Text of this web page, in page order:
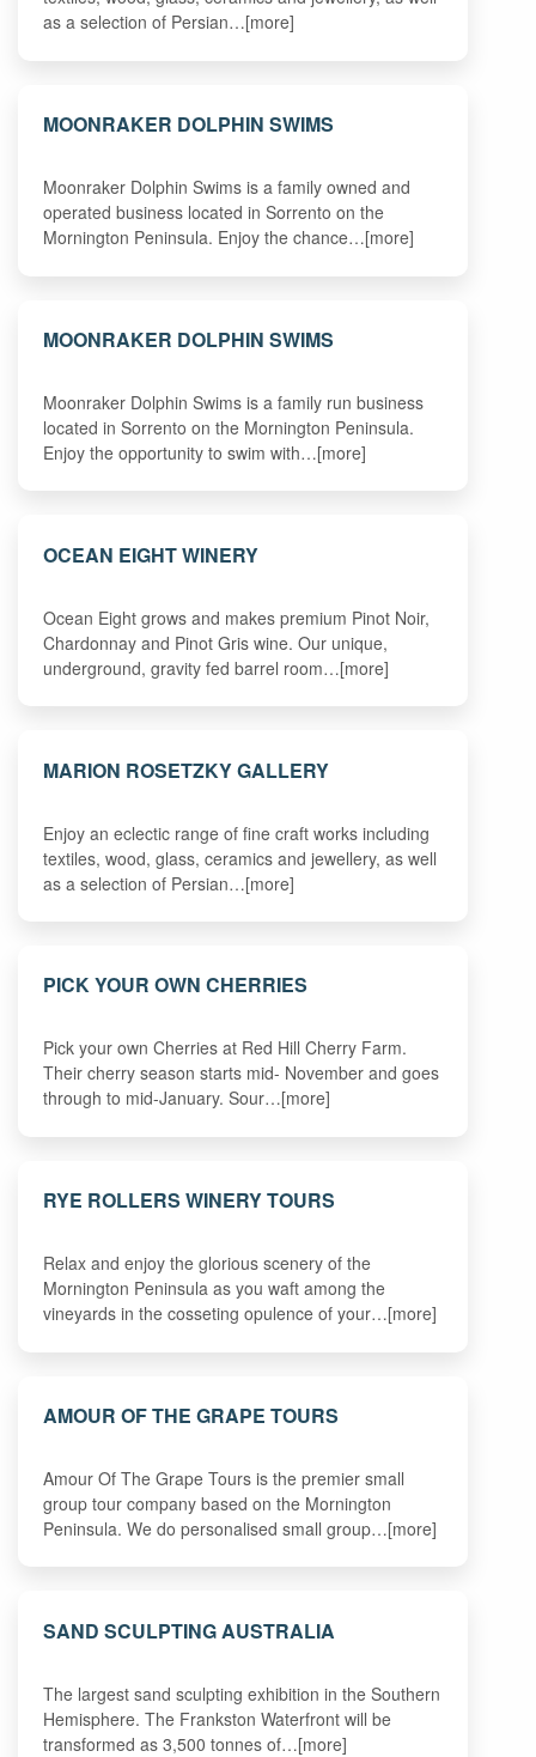
as a selection of Persian…[more]
MOONRAKER DOLPHIN SWIMS
Moonraker Dolphin Swims is a family owned and
operated business located in Sorrento on the
Mornington Peninsula. Enjoy the chance…[more]
MOONRAKER DOLPHIN SWIMS
Moonraker Dolphin Swims is a family run business
located in Sorrento on the Mornington Peninsula.
Enjoy the opportunity to swim with…[more]
OCEAN EIGHT WINERY
Ocean Eight grows and makes premium Pinot Noir,
Chardonnay and Pinot Gris wine. Our unique,
underground, gravity fed barrel room…[more]
MARION ROSETZKY GALLERY
Enjoy an eclectic range of fine craft works including
textiles, wood, glass, ceramics and jewellery, as well
as a selection of Persian…[more]
PICK YOUR OWN CHERRIES
Pick your own Cherries at Red Hill Cherry Farm.
Their cherry season starts mid- November and goes
through to mid-January. Sour…[more]
RYE ROLLERS WINERY TOURS
Relax and enjoy the glorious scenery of the
Mornington Peninsula as you waft among the
vineyards in the cosseting opulence of your…[more]
AMOUR OF THE GRAPE TOURS
Amour Of The Grape Tours is the premier small
group tour company based on the Mornington
Peninsula. We do personalised small group…[more]
SAND SCULPTING AUSTRALIA
The largest sand sculpting exhibition in the Southern
Hemisphere. The Frankston Waterfront will be
transformed as 3,500 tonnes of…[more]